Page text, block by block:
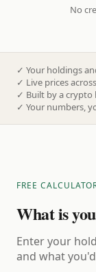
No
✓ Your holdings
✓ Live prices
✓ Built by a crypto
✓ Your numbers,
FREE
What is
Enter your
and what